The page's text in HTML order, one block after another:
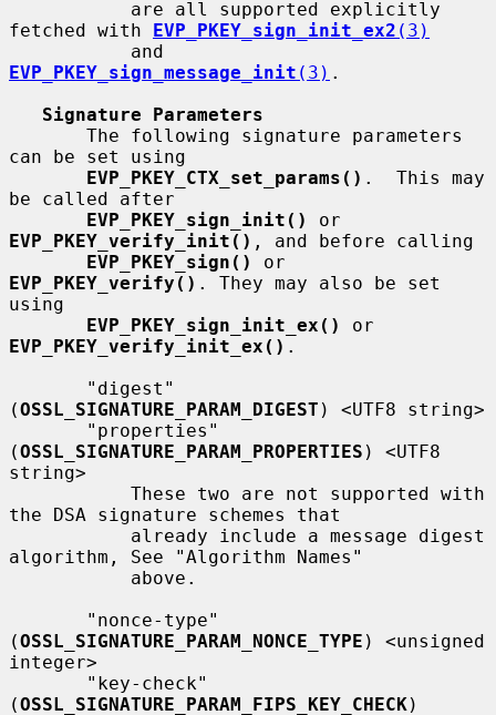
fetched with EVP_PKEY_sign_init_ex2 (3)
EVP_PKEY_sign_message_init (3) .
Signature Parameters
can be set using
EVP_PKEY_CTX_set_params() .  This may
be called after
EVP_PKEY_sign_init()
EVP_PKEY_verify_init() , and before calling
EVP_PKEY_sign()
EVP_PKEY_verify() . They may also be set
using
EVP_PKEY_sign_init_ex()
EVP_PKEY_verify_init_ex() .
(OSSL_SIGNATURE_PARAM_DIGEST ) <UTF8 string>
(OSSL_SIGNATURE_PARAM_PROPERTIES ) <UTF8
string>
the DSA signature schemes that
algorithm, See "Algorithm Names"
(OSSL_SIGNATURE_PARAM_NONCE_TYPE ) <unsigned
integer>
(OSSL_SIGNATURE_PARAM_FIPS_KEY_CHECK)